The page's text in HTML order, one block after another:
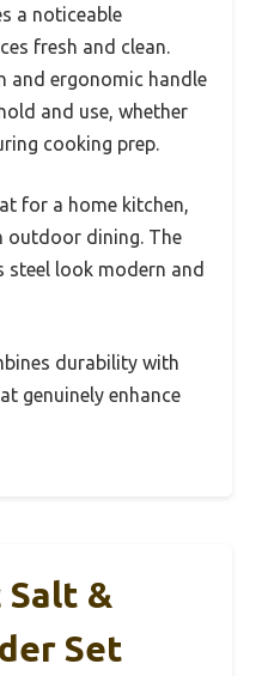
a noticeable
fresh and clean.
and ergonomic handle
and use, whether
cooking prep.
for a home kitchen,
outdoor dining. The
steel look modern and
durability with
genuinely enhance
Salt &
Set